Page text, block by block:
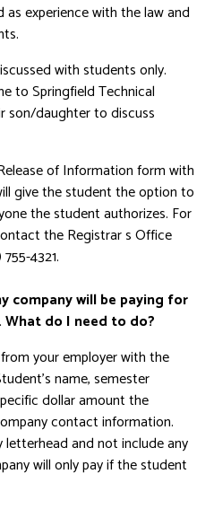
experience with the law and
with students only.
to Springfield Technical
son/daughter to discuss
of Information form with
give the student the option to
the student authorizes. For
the Registrar s Office
4321.
company will be paying for
What do I need to do?
your employer with the
name, semester
dollar amount the
contact information.
and not include any
will only pay if the student